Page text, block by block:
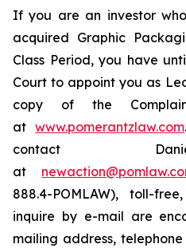
If you are an investor
acquired Graphic
Class Period, you have
Court to appoint you as
copy of the
atwww.pomerantzlaw.com
contact
at
888.4-POMLAW), toll-
inquire by e-mail are
mailing address,